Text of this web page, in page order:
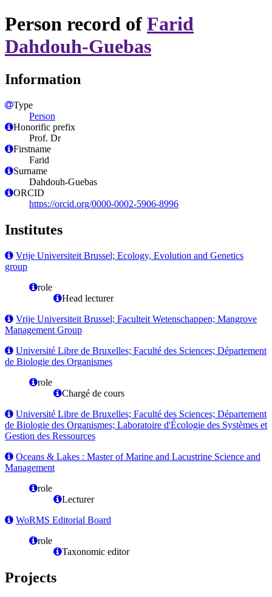
Person record of Farid
Dahdouh-Guebas
Information
Type
Person
Honorific prefix
Prof. Dr
Firstname
Farid
Surname
Dahdouh-Guebas
ORCID
https://orcid.org/0000-0002-5906-8996
Institutes
Vrije Universiteit Brussel; Ecology, Evolution and Genetics
group
role
Head lecturer
Vrije Universiteit Brussel; Faculteit Wetenschappen; Mangrove
Management Group
Université Libre de Bruxelles; Faculté des Sciences; Département
de Biologie des Organismes
role
Chargé de cours
Université Libre de Bruxelles; Faculté des Sciences; Département
de Biologie des Organismes; Laboratoire d'Écologie des Systèmes et
Gestion des Ressources
Oceans & Lakes : Master of Marine and Lacustrine Science and
Management
role
Lecturer
WoRMS Editorial Board
role
Taxonomic editor
Projects